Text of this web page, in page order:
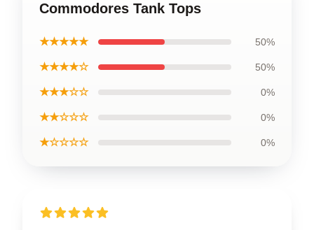
Commodores Tank Tops
★★★★★ 50%
★★★★☆ 50%
★★★☆☆ 0%
★★☆☆☆ 0%
★☆☆☆☆ 0%